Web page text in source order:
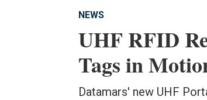
NEWS
UHF RFID
Tags in
Datamars' new UHF